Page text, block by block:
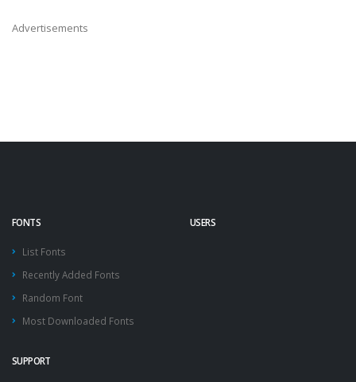
Advertisements
FONTS
List Fonts
Recently Added Fonts
Random Font
Most Downloaded Fonts
USERS
SUPPORT